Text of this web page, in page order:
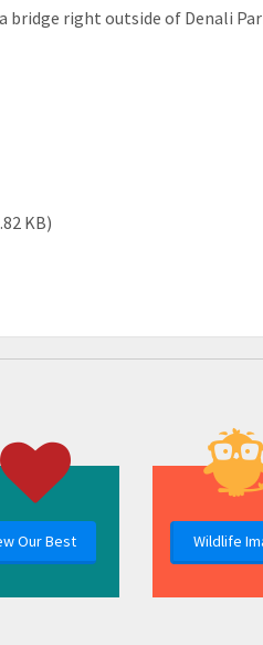
bridge right outside of Denali
KB)
Our Best Wildlife